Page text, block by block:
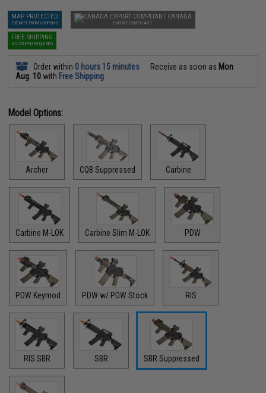
MAP PROTECTED
EXEMPT FROM COUPONS
CANADA
EXPORT COMPLIANT
FREE SHIPPING
NO COUPON REQUIRED
Order within 0 hours 15 minutes Receive as soon as Mon
Aug. 10 with Free Shipping
Model Options:
Archer CQB Suppressed Carbine
Carbine M-LOK Carbine Slim M-LOK PDW
PDW Keymod PDW w/ PDW Stock RIS
RIS SBR SBR SBR Suppressed